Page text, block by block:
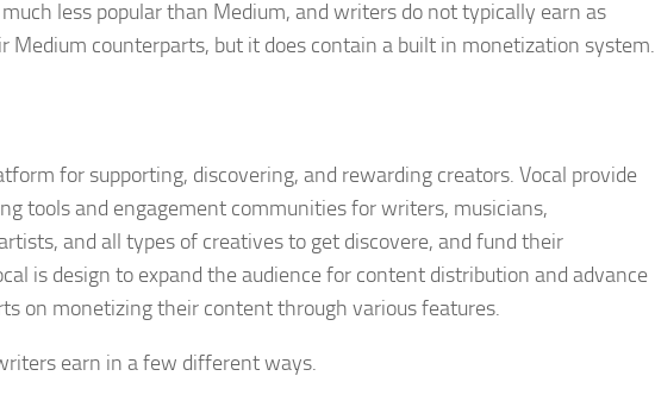
much less popular than Medium, and writers do not typically earn as
Medium counterparts, but it does contain a built in monetization system.
for supporting, discovering, and rewarding creators. Vocal provide
tools and engagement communities for writers, musicians,
and all types of creatives to get discovere, and fund their
is design to expand the audience for content distribution and advance
on monetizing their content through various features.
earn in a few different ways.